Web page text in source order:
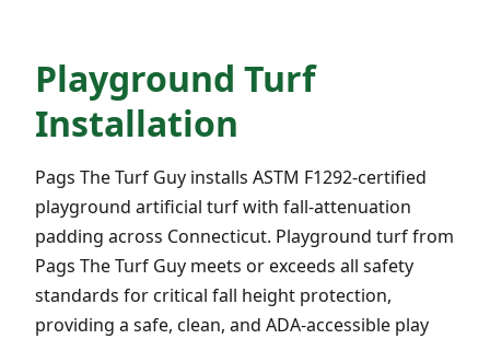
Playground Turf
Installation
Pags The Turf Guy installs ASTM F1292-certified
playground artificial turf with fall-attenuation
padding across Connecticut. Playground turf from
Pags The Turf Guy meets or exceeds all safety
standards for critical fall height protection,
providing a safe, clean, and ADA-accessible play